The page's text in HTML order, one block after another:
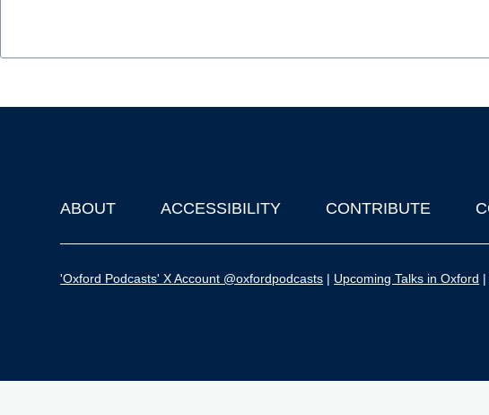
Footer
ABOUT ACCESSIBILITY CONTRIBUTE
'Oxford Podcasts' X Account @oxfordpodcasts | Upcoming Talks in Oxford